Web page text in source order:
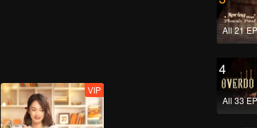
VIP
All 21
4
All 33